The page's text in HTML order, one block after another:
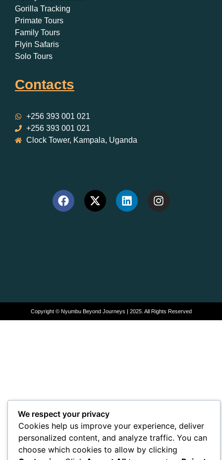
Gorilla Tracking
Primate Tours
Family Tours
Flyin Safaris
Solo Tours
Contacts
+256 393 001 021
+256 393 001 021
Clock Tower, Kampala, Uganda
Copyright © Nyumbu Beyond Journeys | 2025. All Rights Reserved
We respect your privacy
Cookies help us improve your experience, deliver
personalized content, and analyze traffic. You can
choose which cookies to allow by clicking